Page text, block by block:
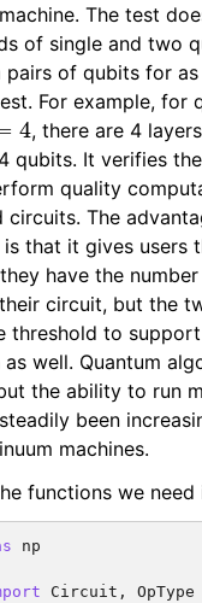
The test
of single and two
pairs of qubits for
For example, for
4
, there are 4
qubits. It verifies
quality
circuits. The
that it gives users
have the
circuit, but the
threshold to
well. Quantum
the ability to run
been
machines.
functions we need
np
Circuit ,
OpType